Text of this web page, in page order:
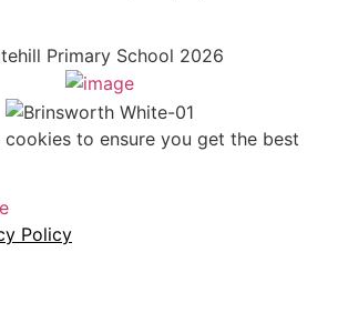
Primary School 2026
cookies to ensure you get the best
Policy